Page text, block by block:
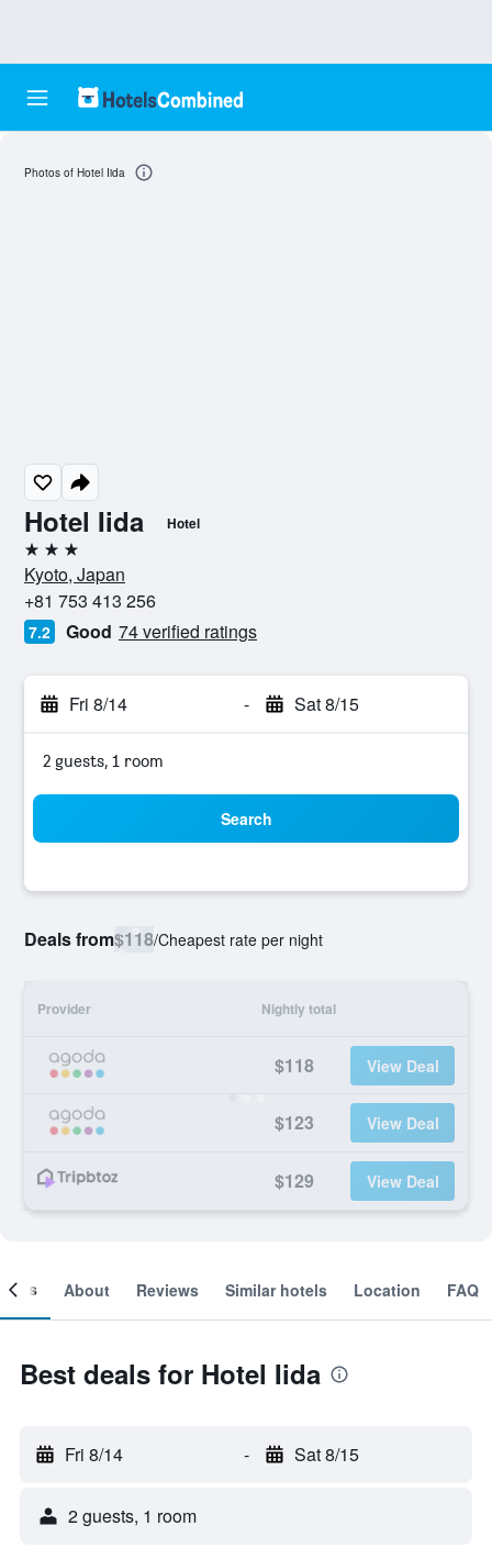
Hotel Iida Hotel
3 stars
Kyoto, Japan
+81 753 413 256
7.2 Good 74 verified ratings
Fri 8/14 - Sat 8/15
2 guests, 1 room
Search
Deals from$118/Cheapest rate per night
Provider Nightly total
$118 View Deal
$123 View Deal
$129 View Deal
Photos of Hotel Iida
About Reviews Similar hotels Location FAQ
Best deals for Hotel Iida
Fri 8/14 - Sat 8/15
2 guests, 1 room